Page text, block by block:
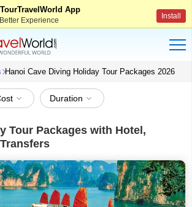
App
Experience Install
Hanoi Cave Diving Holiday Tour Packages 2026
Duration
Tour Packages with Hotel,